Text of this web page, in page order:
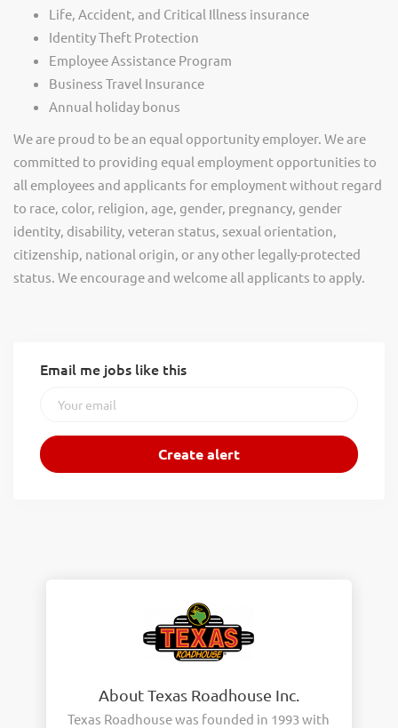
Life, Accident, and Critical Illness insurance
Identity Theft Protection
Employee Assistance Program
Business Travel Insurance
Annual holiday bonus
We are proud to be an equal opportunity employer. We are
committed to providing equal employment opportunities to
all employees and applicants for employment without regard
to race, color, religion, age, gender, pregnancy, gender
identity, disability, veteran status, sexual orientation,
citizenship, national origin, or any other legally-protected
status. We encourage and welcome all applicants to apply.
Email me jobs like this
About Texas Roadhouse Inc.
Texas Roadhouse was founded in 1993 with